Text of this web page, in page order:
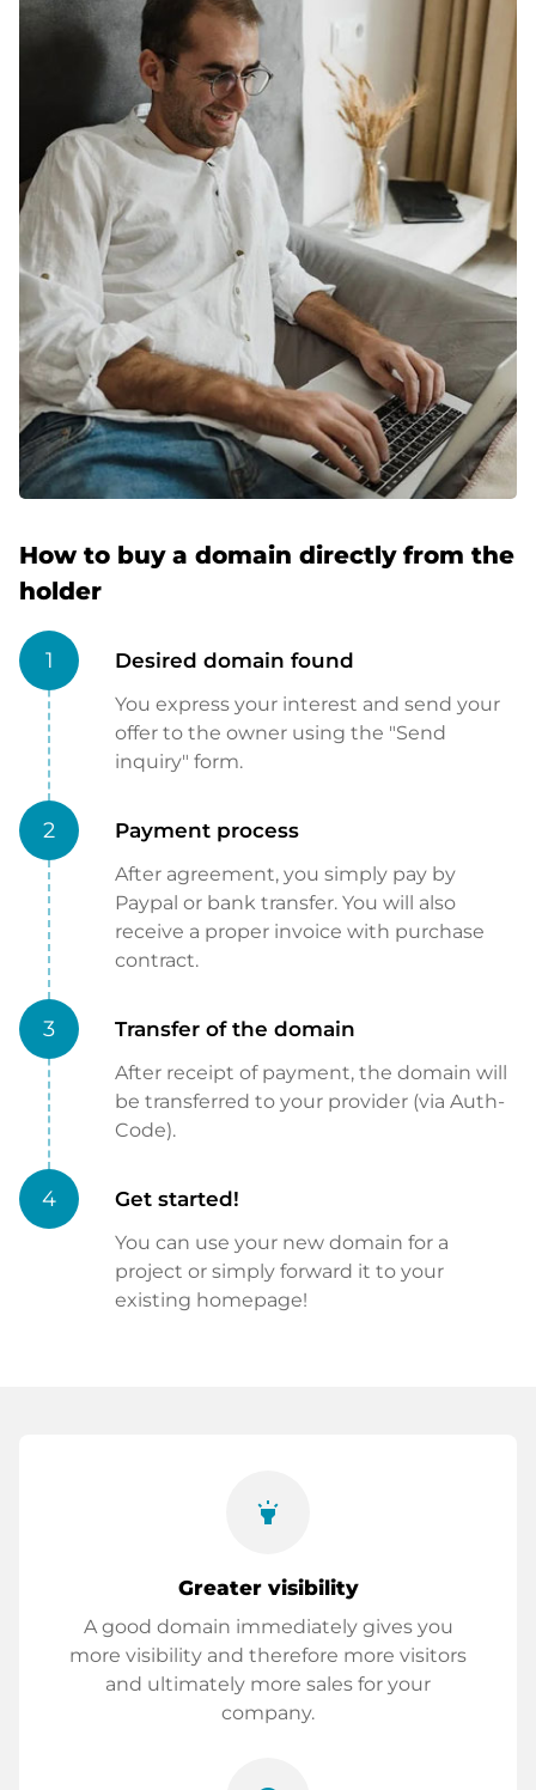
How to buy a domain directly from the
holder
1 Desired domain found
You express your interest and send your
offer to the owner using the "Send
inquiry" form.
2 Payment process
After agreement, you simply pay by
Paypal or bank transfer. You will also
receive a proper invoice with purchase
contract.
3 Transfer of the domain
After receipt of payment, the domain will
be transferred to your provider (via Auth-
Code).
4 Get started!
You can use your new domain for a
project or simply forward it to your
existing homepage!
highlight
Greater visibility
A good domain immediately gives you
more visibility and therefore more visitors
and ultimately more sales for your
company.